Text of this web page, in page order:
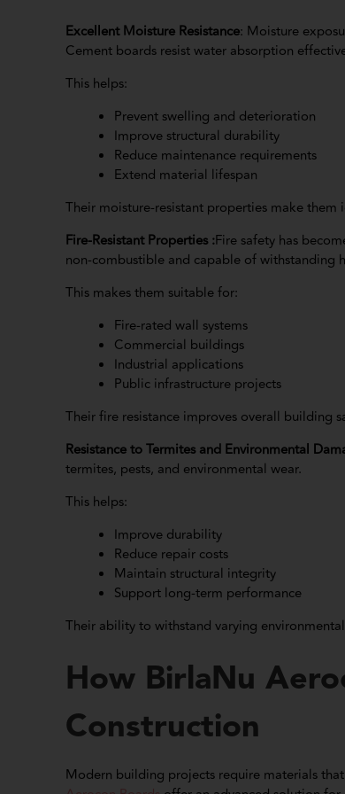
Excellent Moisture Resistance: Moisture
Cement boards resist water absorption
This helps:
Prevent swelling and deterioration
Improve structural durability
Reduce maintenance requirements
Extend material lifespan
Their moisture-resistant properties make
Fire-Resistant Properties :Fire safety has
non-combustible and capable of withstanding
This makes them suitable for:
Fire-rated wall systems
Commercial buildings
Industrial applications
Public infrastructure projects
Their fire resistance improves overall building
Resistance to Termites and Environmental
termites, pests, and environmental wear.
This helps:
Improve durability
Reduce repair costs
Maintain structural integrity
Support long-term performance
Their ability to withstand varying
How BirlaNu
Construction
Modern building projects require materials